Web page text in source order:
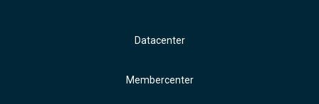
Datacenter
Membercenter